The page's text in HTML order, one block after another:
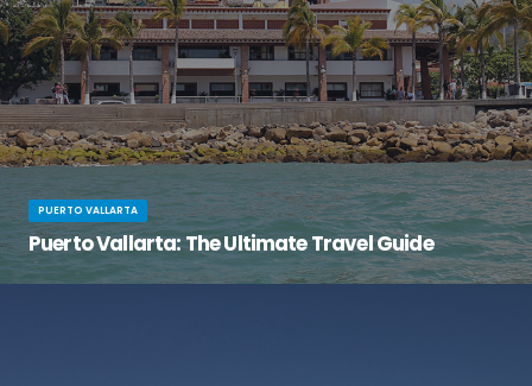
PUERTO VALLARTA
Puerto Vallarta: The Ultimate Travel Guide